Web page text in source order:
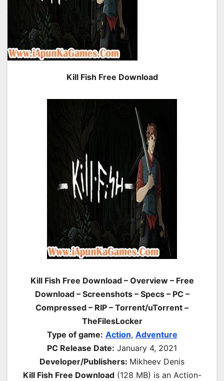
Kill Fish Free Download
Kill Fish Free Download – Overview – Free
Download – Screenshots – Specs – PC –
Compressed – RIP – Torrent/uTorrent –
TheFilesLocker
Type of game: Action, Adventure
PC Release Date: January 4, 2021
Developer/Publishers: Mikheev Denis
Kill Fish Free Download(128 MB) is an Action-